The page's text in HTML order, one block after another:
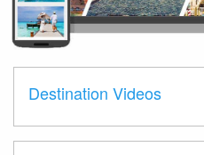
Destination Videos